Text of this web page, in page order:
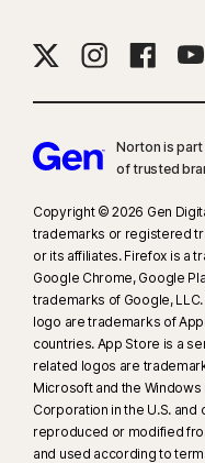
Norton is part
of trusted
Copyright © 2026 Gen
trademarks or registered
or its affiliates. Firefox is a
Google Chrome, Google
trademarks of Google,
logo are trademarks of
countries. App Store is a
related logos are
Microsoft and the
Corporation in the U.S.
reproduced or modified
and used according to